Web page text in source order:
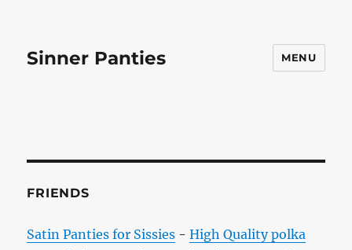
Sinner Panties MENU
FRIENDS
Satin Panties for Sissies -High Quality polka